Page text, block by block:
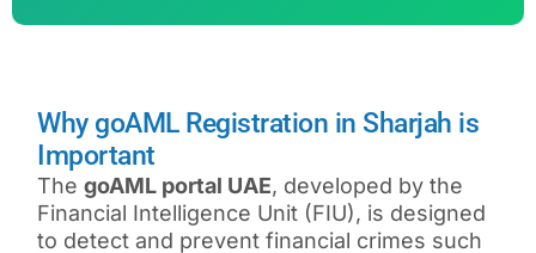
Why goAML Registration in Sharjah is
Important
The goAML portal UAE, developed by the
Financial Intelligence Unit (FIU), is designed
to detect and prevent financial crimes such